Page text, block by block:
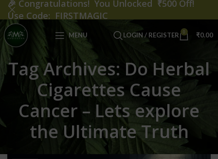
MENU LOGIN / REGISTER 0 ₹0.00
Tag Archives: Do Herbal
Cigarettes Cause
Cancer – Lets explore
the Ultimate Truth
🎉 Congratulations! You Unlocked ₹500 Off!
Use Code: FIRSTMAGIC